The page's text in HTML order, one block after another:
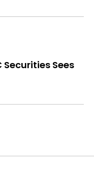
Securities Sees